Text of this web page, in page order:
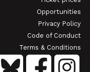
Opportunities
Privacy Policy
Code of Conduct
Terms & Conditions